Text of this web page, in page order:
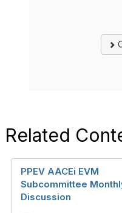
Related
PPEV AACEi EVM
Subcommittee
Discussion